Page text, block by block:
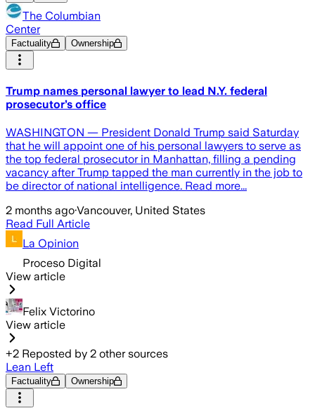
The Columbian
Center
Factuality Ownership
Trump names personal lawyer to lead N.Y. federal
prosecutor’s office
WASHINGTON — President Donald Trump said Saturday
that he will appoint one of his personal lawyers to serve as
the top federal prosecutor in Manhattan, filling a pending
vacancy after Trump tapped the man currently in the job to
be director of national intelligence. Read more...
2 months ago·Vancouver, United States
Read Full Article
La Opinion
Proceso Digital
View article
Felix Victorino
View article
+2 Reposted by 2 other sources
Lean Left
Factuality Ownership